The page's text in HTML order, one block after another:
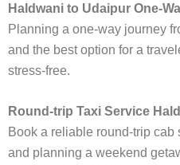
Haldwani to Udaipur One-
Planning a one-way journey
and the best option for a
stress-free.
Round-trip Taxi Service
Book a reliable round-trip
and planning a weekend